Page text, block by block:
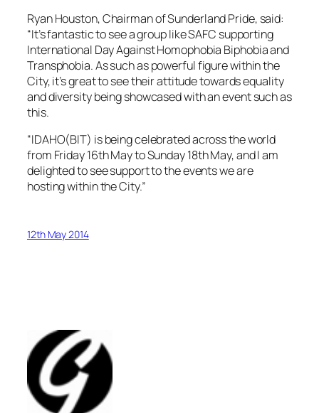
Ryan Houston, Chairman of Sunderland Pride, said:
“It’s fantastic to see a group like SAFC supporting
International Day Against Homophobia Biphobia and
Transphobia. As such as powerful figure within the
City, it’s great to see their attitude towards equality
and diversity being showcased with an event such as
this.
“IDAHO(BIT) is being celebrated across the world
from Friday 16th May to Sunday 18th May, and I am
delighted to see support to the events we are
hosting within the City.”
12th May 2014